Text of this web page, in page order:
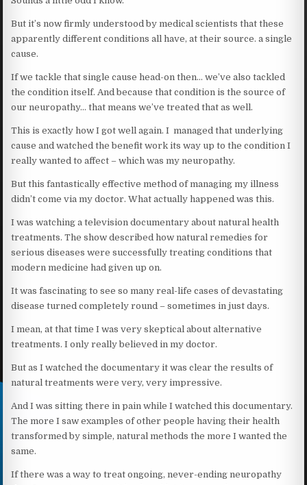
But it’s now firmly understood by medical scientists that these
apparently different conditions all have, at their source. a single
cause.
If we tackle that single cause head-on then… we’ve also tackled
the condition itself. And because that condition is the source of
our neuropathy… that means we’ve treated that as well.
This is exactly how I got well again. I managed that underlying
cause and watched the benefit work its way up to the condition I
really wanted to affect – which was my neuropathy.
But this fantastically effective method of managing my illness
didn’t come via my doctor. What actually happened was this.
I was watching a television documentary about natural health
treatments. The show described how natural remedies for
serious diseases were successfully treating conditions that
modern medicine had given up on.
It was fascinating to see so many real-life cases of devastating
disease turned completely round – sometimes in just days.
I mean, at that time I was very skeptical about alternative
treatments. I only really believed in my doctor.
But as I watched the documentary it was clear the results of
natural treatments were very, very impressive.
And I was sitting there in pain while I watched this documentary.
The more I saw examples of other people having their health
transformed by simple, natural methods the more I wanted the
same.
If there was a way to treat ongoing, never-ending neuropathy